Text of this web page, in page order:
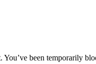
been temporarily